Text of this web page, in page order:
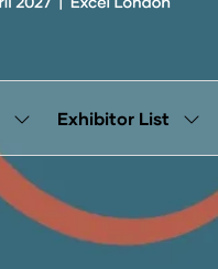
Show
for:
Visit
Exhibitor List
List